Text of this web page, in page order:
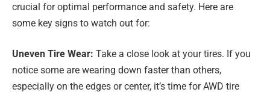
crucial for optimal performance and safety. Here are
some key signs to watch out for:
Uneven Tire Wear: Take a close look at your tires. If you
notice some are wearing down faster than others,
especially on the edges or center, it’s time for AWD tire